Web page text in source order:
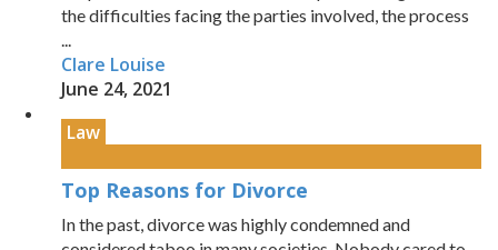
the difficulties facing the parties involved, the process
...
Clare Louise
June 24, 2021
Law
Top Reasons for Divorce
In the past, divorce was highly condemned and